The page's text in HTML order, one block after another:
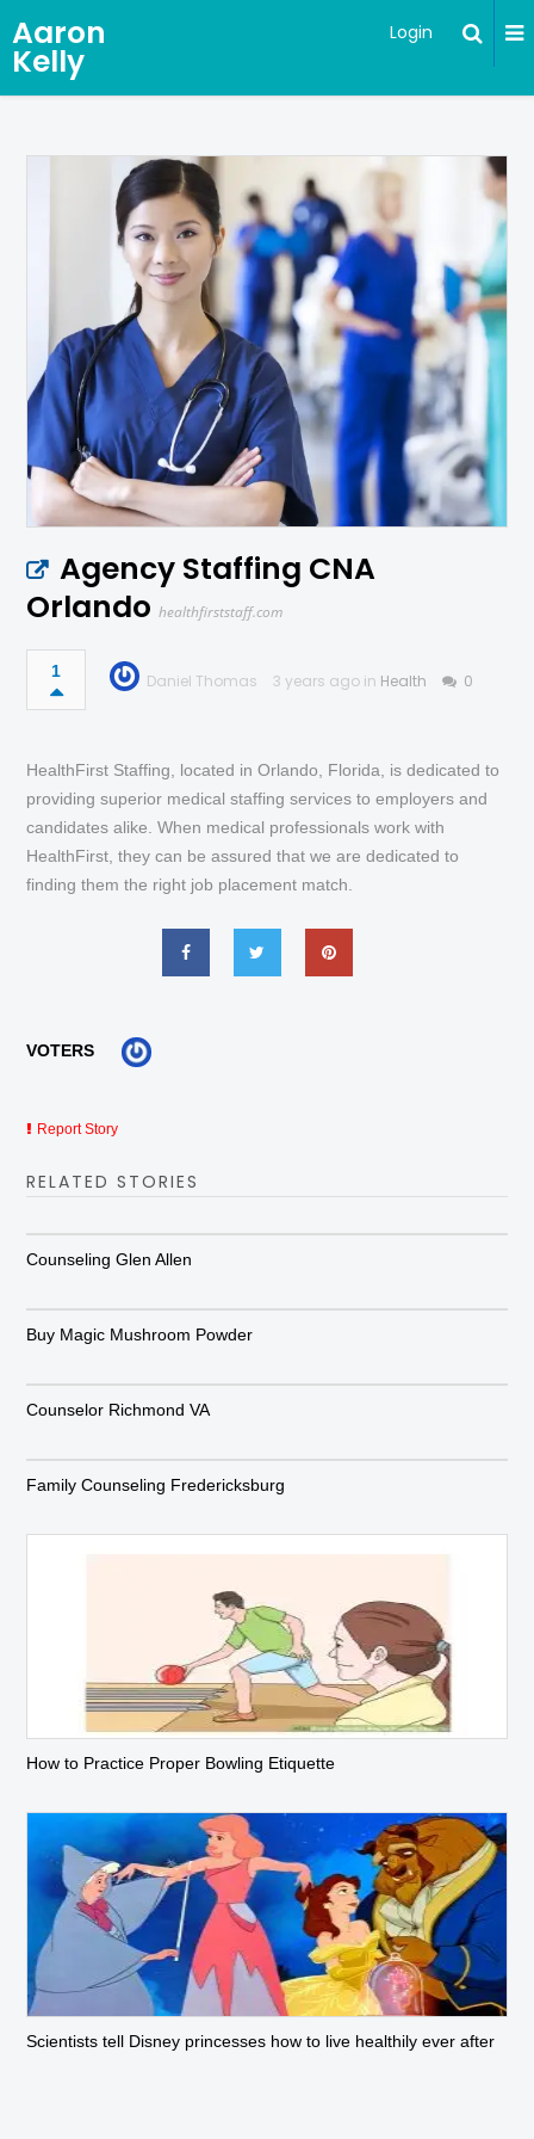
Aaron
Kelly
Login
Agency Staffing CNA
Orlando healthfirststaff.com
1 Daniel Thomas 3 years ago in Health 0
HealthFirst Staffing, located in Orlando, Florida, is dedicated to
providing superior medical staffing services to employers and
candidates alike. When medical professionals work with
HealthFirst, they can be assured that we are dedicated to
finding them the right job placement match.
VOTERS
Report Story
RELATED STORIES
Counseling Glen Allen
Buy Magic Mushroom Powder
Counselor Richmond VA
Family Counseling Fredericksburg
How to Practice Proper Bowling Etiquette
Scientists tell Disney princesses how to live healthily ever after